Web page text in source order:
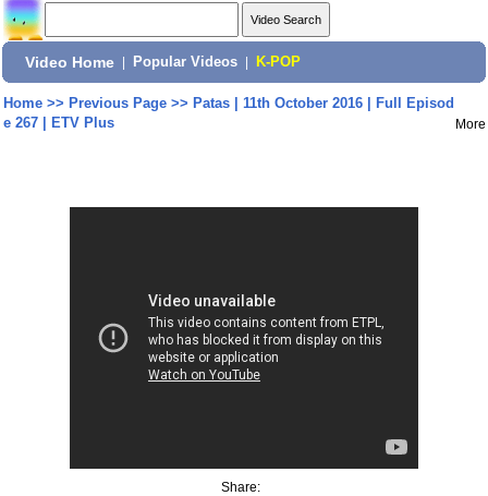
Video Home Popular Videos K-POP
Home>> Previous Page>> Patas | 11th October 2016 | Full Episod
e 267 | ETV Plus
More
Share: